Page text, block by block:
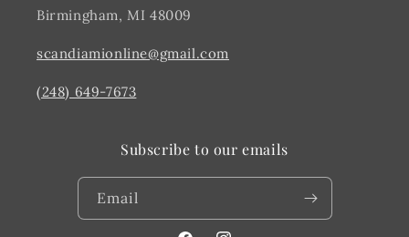
Birmingham, MI 48009
scandiamionline@gmail.com
(248) 649-7673
Subscribe to our emails
Email